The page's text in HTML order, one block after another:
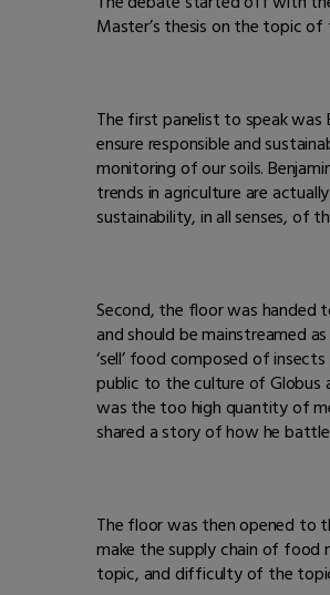
Master’s thesis on the topic
The first panelist to speak was
ensure responsible and
monitoring of our soils.
trends in agriculture are
sustainability, in all senses, of
Second, the floor was handed
and should be mainstreamed
‘sell’ food composed of
public to the culture of Globus
was the too high quantity of
shared a story of how he
The floor was then opened to
make the supply chain of food
topic, and difficulty of the